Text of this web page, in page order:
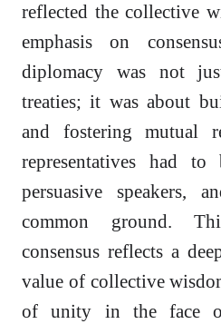
reflected the collective
emphasis on
diplomacy was not
treaties; it was about
and fostering mutual
representatives had
persuasive speakers,
common ground.
consensus reflects a
value of collective
of unity in the face